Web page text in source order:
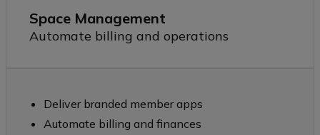
Space Management
Automate billing and operations
Deliver branded member apps
​​Automate billing and finances